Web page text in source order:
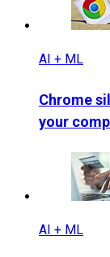
AI + ML
Chrome
your
AI + ML